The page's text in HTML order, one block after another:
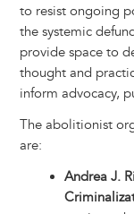
to resist ongoing
the systemic
provide space to
thought and
inform advocacy,
The abolitionist
are:
Andrea J.